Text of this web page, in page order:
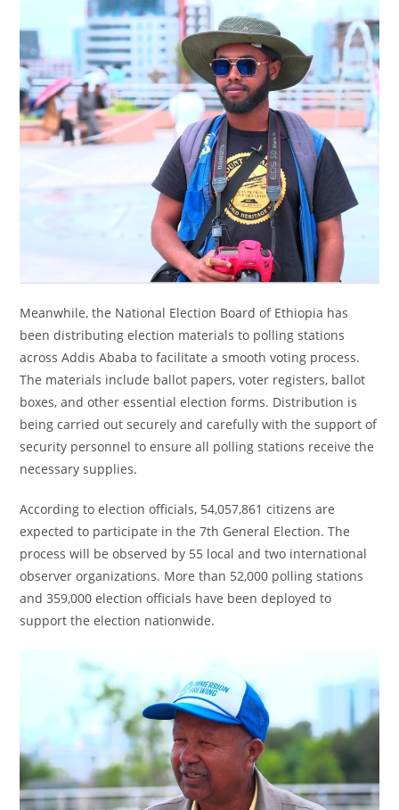
Meanwhile, the National Election Board of Ethiopia has
been distributing election materials to polling stations
across Addis Ababa to facilitate a smooth voting process.
The materials include ballot papers, voter registers, ballot
boxes, and other essential election forms. Distribution is
being carried out securely and carefully with the support of
security personnel to ensure all polling stations receive the
necessary supplies.
According to election officials, 54,057,861 citizens are
expected to participate in the 7th General Election. The
process will be observed by 55 local and two international
observer organizations. More than 52,000 polling stations
and 359,000 election officials have been deployed to
support the election nationwide.